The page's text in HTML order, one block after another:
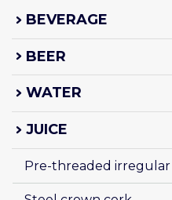
BEVERAGE
BEER
WATER
JUICE
Pre-threaded